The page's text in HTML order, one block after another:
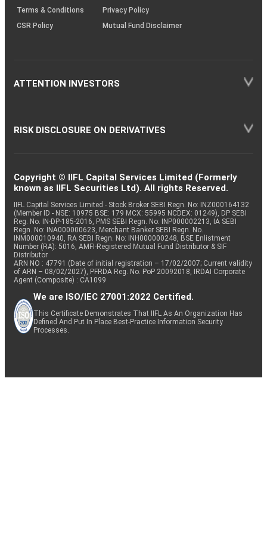
Terms & Conditions
Privacy Policy
CSR Policy
Mutual Fund Disclaimer
ATTENTION INVESTORS
RISK DISCLOSURE ON DERIVATIVES
Copyright © IIFL Capital Services Limited (Formerly
known as IIFL Securities Ltd). All rights Reserved.
IIFL Capital Services Limited - Stock Broker SEBI Regn. No: INZ000164132
(Member ID - NSE: 10975 BSE: 179 MCX: 55995 NCDEX: 01249), DP SEBI
Reg. No. IN-DP-185-2016, PMS SEBI Regn. No: INP000002213, IA SEBI
Regn. No: INA000000623, Merchant Banker SEBI Regn. No.
INM000010940, RA SEBI Regn. No: INH000000248, BSE Enlistment
Number (RA): 5016, AMFI-Registered Mutual Fund Distributor & SIF
Distributor
ARN NO : 47791 (Date of initial registration – 17/02/2007; Current validity
of ARN – 08/02/2027), PFRDA Reg. No. PoP 20092018, IRDAI Corporate
Agent (Composite) : CA1099
We are ISO/IEC 27001:2022 Certified.
This Certificate Demonstrates That IIFL As An Organization Has
Defined And Put In Place Best-Practice Information Security
Processes.